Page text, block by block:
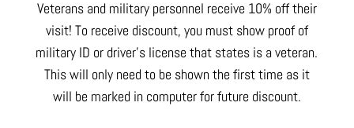
Veterans and military personnel receive 10% off their
visit! To receive discount, you must show proof of
military ID or driver’s license that states is a veteran.
This will only need to be shown the first time as it
will be marked in computer for future discount.